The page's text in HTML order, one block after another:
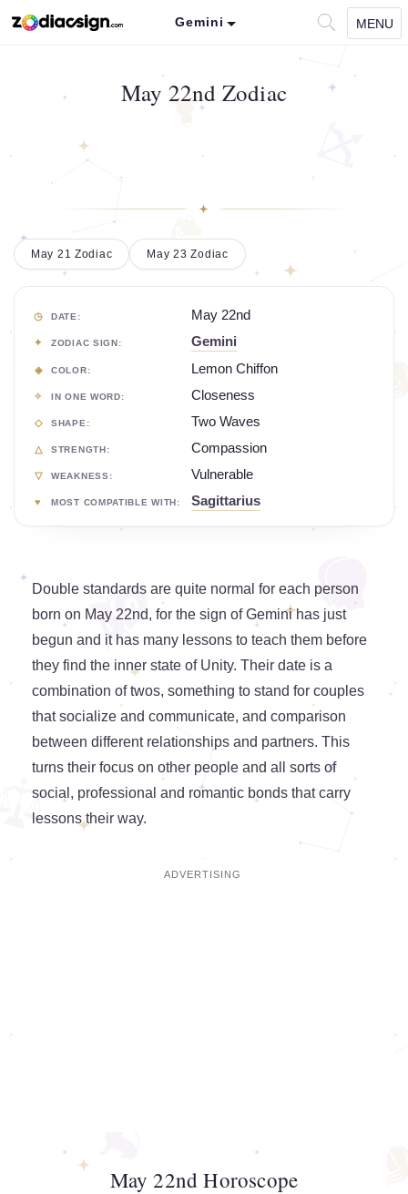
Gemini MENU
May 22nd Zodiac
May 23 Zodiac
May 21 Zodiac
DATE: May 22nd
ZODIAC SIGN: Gemini
COLOR: Lemon Chiffon
IN ONE WORD: Closeness
SHAPE: Two Waves
STRENGTH: Compassion
WEAKNESS: Vulnerable
MOST COMPATIBLE WITH: Sagittarius
Double standards are quite normal for each person
born on May 22nd, for the sign of Gemini has just
begun and it has many lessons to teach them before
they find the inner state of Unity. Their date is a
combination of twos, something to stand for couples
that socialize and communicate, and comparison
between different relationships and partners. This
turns their focus on other people and all sorts of
social, professional and romantic bonds that carry
lessons their way.
May 22nd Horoscope